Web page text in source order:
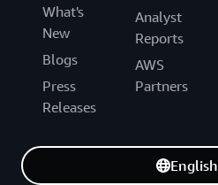
What's
New
Blogs
Press
Releases
Analyst
Reports
AWS
Partners
English